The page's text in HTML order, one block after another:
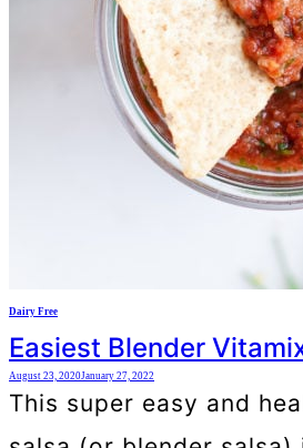
Dairy Free
Easiest Blender
August 23, 2020January 27, 2022
This super easy and